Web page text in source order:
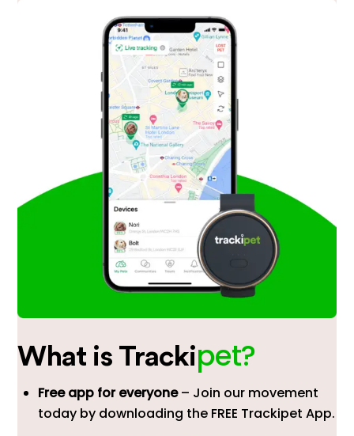
What is Trackipet?
Free app for everyone– Join our movement
today by downloading the FREE Trackipet App.